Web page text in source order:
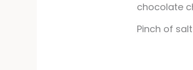
chocolate
Pinch of